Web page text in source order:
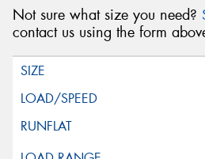
Not sure what size you need?
contact us using the form